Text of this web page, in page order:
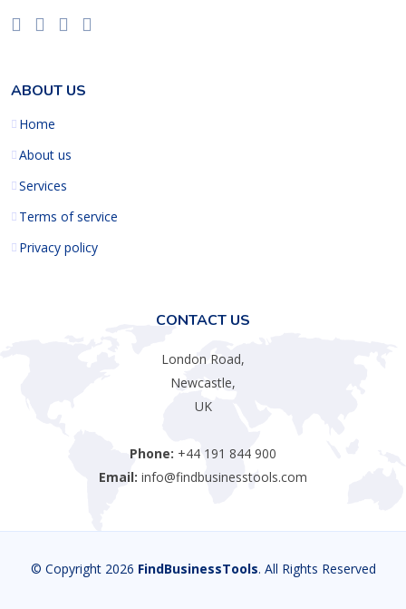
ABOUT US
Home
About us
Services
Terms of service
Privacy policy
CONTACT US
London Road,
Newcastle,
UK
Phone: +44 191 844 900
Email: info@findbusinesstools.com
© Copyright 2026 FindBusinessTools. All Rights Reserved